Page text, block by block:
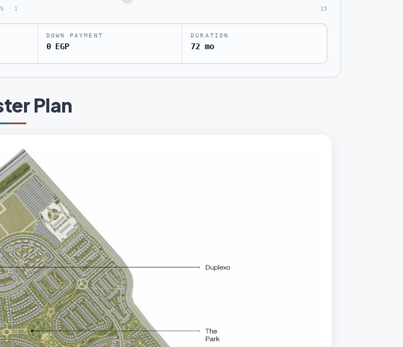
1 15
DOWN PAYMENT
0 EGP
DURATION
72 mo
Plan